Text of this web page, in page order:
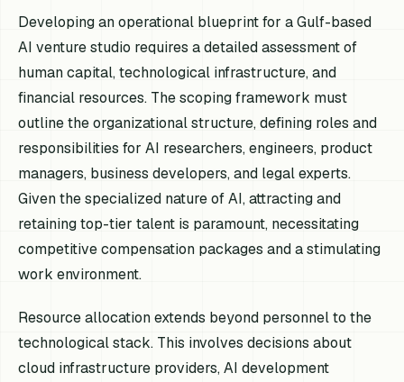
Developing an operational blueprint for a Gulf-based
AI venture studio requires a detailed assessment of
human capital, technological infrastructure, and
financial resources. The scoping framework must
outline the organizational structure, defining roles and
responsibilities for AI researchers, engineers, product
managers, business developers, and legal experts.
Given the specialized nature of AI, attracting and
retaining top-tier talent is paramount, necessitating
competitive compensation packages and a stimulating
work environment.
Resource allocation extends beyond personnel to the
technological stack. This involves decisions about
cloud infrastructure providers, AI development